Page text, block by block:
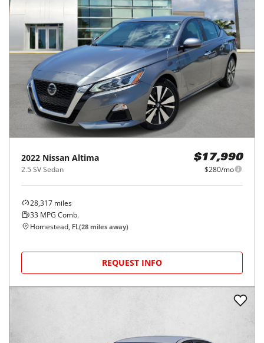
2022 Nissan Altima
2.5 SV Sedan
$17,990
$280/mo
28,317 miles
33 MPG Comb.
Homestead, FL(28 miles away)
REQUEST INFO